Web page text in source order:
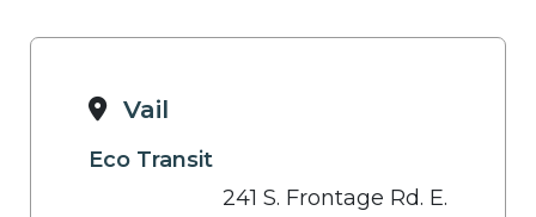
Vail
Eco Transit
241 S. Frontage Rd. E.